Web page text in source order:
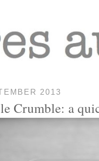
2013
Crumble: a